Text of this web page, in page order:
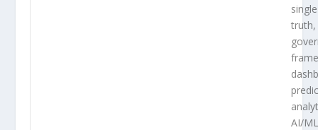
truth,
AI/